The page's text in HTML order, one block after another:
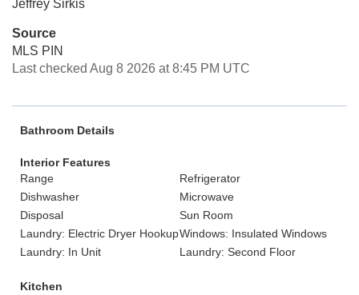
Jeffrey Sirkis
Source
MLS PIN
Last checked Aug 8 2026 at 8:45 PM UTC
Bathroom Details
Interior Features
Range
Refrigerator
Dishwasher
Microwave
Disposal
Sun Room
Laundry: Electric Dryer HookupWindows: Insulated Windows
Laundry: In Unit
Laundry: Second Floor
Kitchen